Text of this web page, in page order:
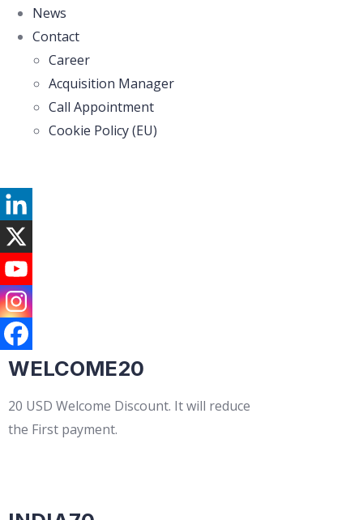
News
Contact
Career
Acquisition Manager
Call Appointment
Cookie Policy (EU)
WELCOME20
20 USD Welcome Discount. It will reduce
the First payment.